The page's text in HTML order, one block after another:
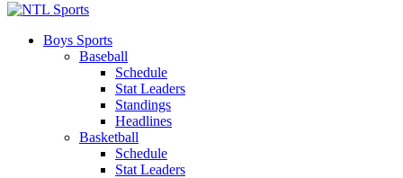
Boys Sports
Baseball
Schedule
Stat Leaders
Standings
Headlines
Basketball
Schedule
Stat Leaders